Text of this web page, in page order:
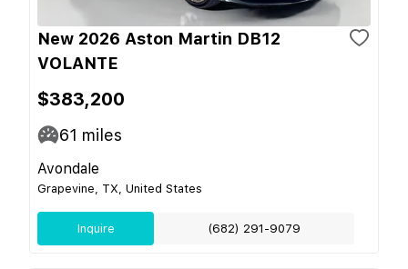
New 2026 Aston Martin DB12
VOLANTE
$383,200
61 miles
Avondale
Grapevine, TX, United States
Inquire (682) 291-9079